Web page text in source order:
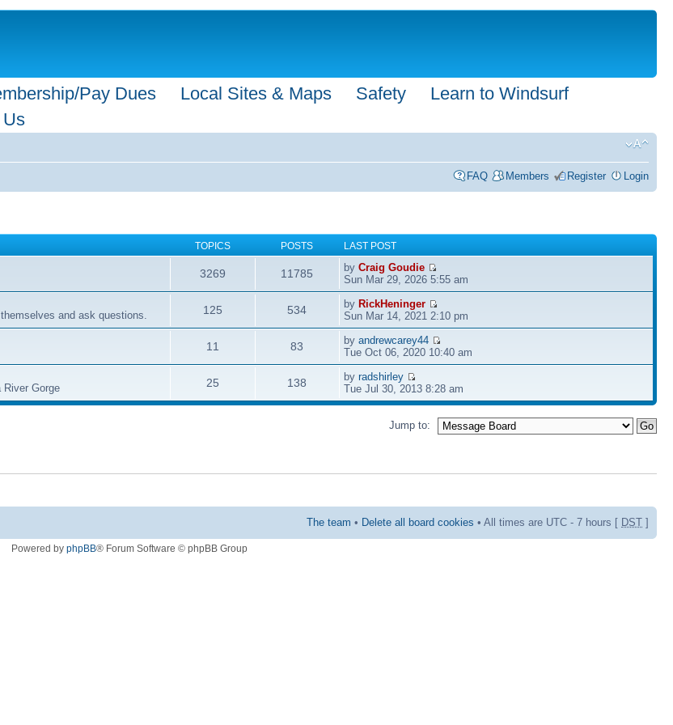
Pay Dues Local Sites & Maps Safety
Learn to Windsurf
FAQ Members Register Login
TOPICS POSTS LAST POST
3269 11785 byCraig Goudie
Sun Mar 29, 2026 5:55 am
and ask questions. 125 534 by RickHeninger
Sun Mar 14, 2021 2:10 pm
11 83 byandrewcarey44
Tue Oct 06, 2020 10:40 am
Gorge 25 138 byradshirley
Tue Jul 30, 2013 8:28 am
Jump to:
The team • Delete all board cookies • All times are UTC - 7 hours [ DST ]
Powered by phpBB® Forum Software © phpBB Group